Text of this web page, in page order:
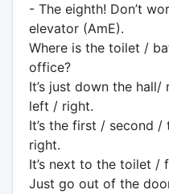
- The eighth! Don’t
elevator (AmE).
Where is the toilet /
office?
It’s just down the
left / right.
It’s the first / second
right.
It’s next to the toilet /
Just go out of the